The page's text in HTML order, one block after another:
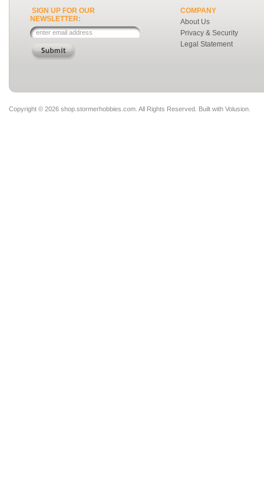
SIGN UP FOR OUR
NEWSLETTER:
COMPANY
About Us
Privacy & Security
Legal Statement
Copyright © 2026 shop.stormerhobbies.com. All Rights Reserved. Built with Volusion